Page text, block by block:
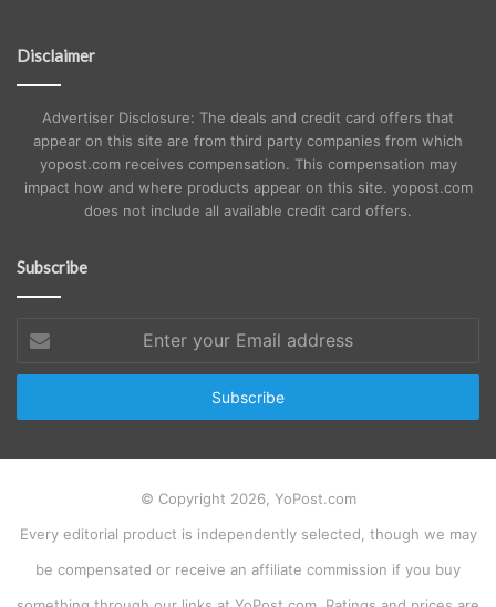
Disclaimer
Advertiser Disclosure: The deals and credit card offers that
appear on this site are from third party companies from which
yopost.com receives compensation. This compensation may
impact how and where products appear on this site. yopost.com
does not include all available credit card offers.
Subscribe
your
Email
© Copyright 2026, YoPost.com
Every editorial product is independently selected, though we may
be compensated or receive an affiliate commission if you buy